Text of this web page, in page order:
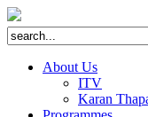
About Us
ITV
Karan